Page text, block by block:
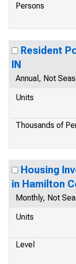
Persons
Resident
IN
Annual, Not
Units
Thousands of
Housing
in Hamilton
Monthly, Not
Units
Level